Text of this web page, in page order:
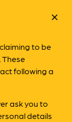
to be
act following a
ask you to
details
close